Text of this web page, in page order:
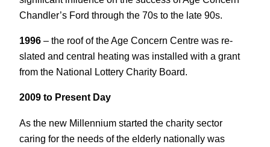
Chandler’s Ford through the 70s to the late 90s.
1996 – the roof of the Age Concern Centre was re-
slated and central heating was installed with a grant
from the National Lottery Charity Board.
2009 to Present Day
As the new Millennium started the charity sector
caring for the needs of the elderly nationally was